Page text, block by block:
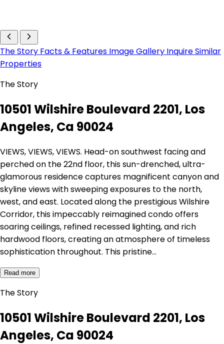
The Story Facts & Features Image Gallery InquireSimilar
Properties
The Story
10501 Wilshire Boulevard 2201, Los
Angeles, Ca 90024
VIEWS, VIEWS, VIEWS. Head-on southwest facing and
perched on the 22nd floor, this sun-drenched, ultra-
glamorous residence captures magnificent canyon and
skyline views with sweeping exposures to the north,
west, and east. Located along the prestigious Wilshire
Corridor, this impeccably reimagined condo offers
soaring ceilings, refined recessed lighting, and rich
hardwood floors, creating an atmosphere of timeless
sophistication throughout. This pristine…
Read more
The Story
10501 Wilshire Boulevard 2201, Los
Angeles, Ca 90024